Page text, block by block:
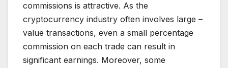
commissions is attractive. As the
cryptocurrency industry often involves large –
value transactions, even a small percentage
commission on each trade can result in
significant earnings. Moreover, some